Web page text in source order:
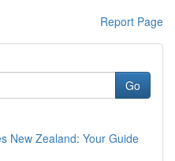
Report Page
Go
New Zealand: Your Guide